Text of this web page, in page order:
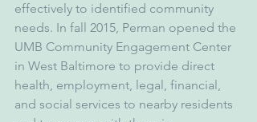
effectively to identified community
needs. In fall 2015, Perman opened the
UMB Community Engagement Center
in West Baltimore to provide direct
health, employment, legal, financial,
and social services to nearby residents